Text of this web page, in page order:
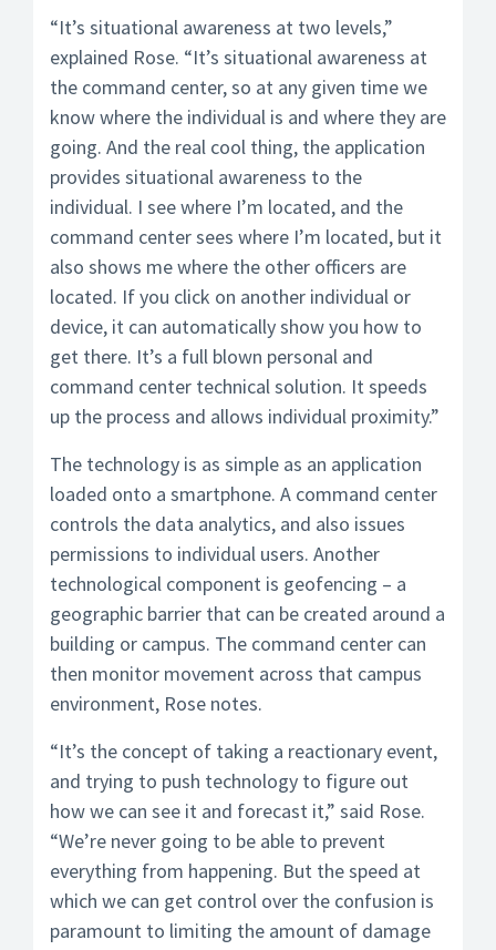
“It’s situational awareness at two levels,”
explained Rose. “It’s situational awareness at
the command center, so at any given time we
know where the individual is and where they are
going. And the real cool thing, the application
provides situational awareness to the
individual. I see where I’m located, and the
command center sees where I’m located, but it
also shows me where the other officers are
located. If you click on another individual or
device, it can automatically show you how to
get there. It’s a full blown personal and
command center technical solution. It speeds
up the process and allows individual proximity.”
The technology is as simple as an application
loaded onto a smartphone. A command center
controls the data analytics, and also issues
permissions to individual users. Another
technological component is geofencing – a
geographic barrier that can be created around a
building or campus. The command center can
then monitor movement across that campus
environment, Rose notes.
“It’s the concept of taking a reactionary event,
and trying to push technology to figure out
how we can see it and forecast it,” said Rose.
“We’re never going to be able to prevent
everything from happening. But the speed at
which we can get control over the confusion is
paramount to limiting the amount of damage